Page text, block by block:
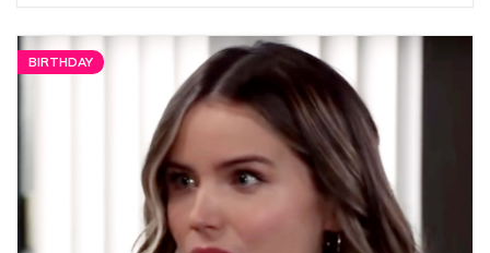
BIRTHDAY